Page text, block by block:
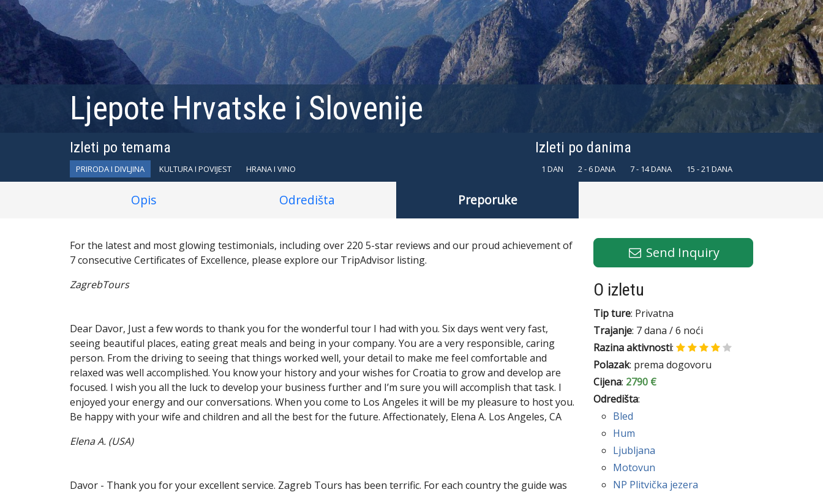
Ljepote Hrvatske i Slovenije
Izleti po temama
PRIRODA I DIVLJINA KULTURA I POVIJEST HRANA I VINO
Izleti po danima
1 DAN 2 - 6 DANA 7 - 14 DANA 15 - 21 DANA
Opis Odredišta Preporuke
For the latest and most glowing testimonials, including over 220 5-star reviews and our proud achievement of
7 consecutive Certificates of Excellence, please explore our TripAdvisor listing.
ZagrebTours
Dear Davor, Just a few words to thank you for the wonderful tour I had with you. Six days went very fast,
seeing beautiful places, eating great meals and being in your company. You are a very responsible, caring
person. From the driving to seeing that things worked well, your detail to make me feel comfortable and
relaxed was well accomplished. You know your history and your wishes for Croatia to grow and develop are
focused. I wish you all the luck to develop your business further and I’m sure you will accomplish that task. I
enjoyed your energy and our conversations. When you come to Los Angeles it will be my pleasure to host you.
Be happy with your wife and children and all the best for the future. Affectionately, Elena A. Los Angeles, CA
Elena A. (USA)
Davor - Thank you for your excellent service. Zagreb Tours has been terrific. For each country the guide was
Send Inquiry
O izletu
Tip ture: Privatna
Trajanje: 7 dana / 6 noći
Razina aktivnosti:
Polazak: prema dogovoru
Cijena: 2790 €
Odredišta:
Bled
Hum
Ljubljana
Motovun
NP Plitvička jezera